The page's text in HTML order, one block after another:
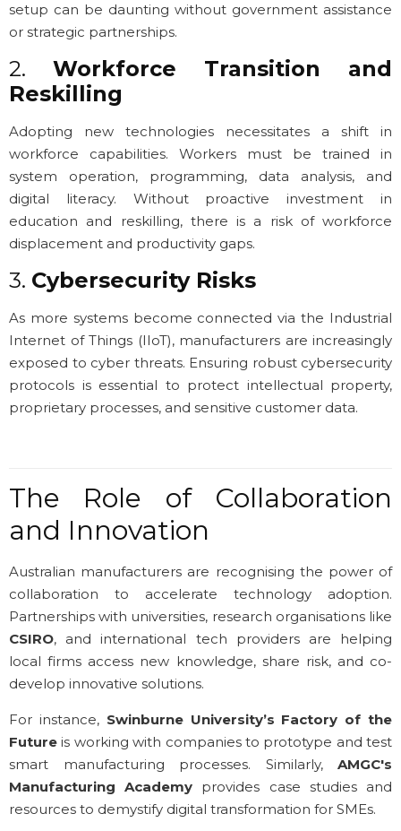
setup can be daunting without government assistance
or strategic partnerships.
2. Workforce Transition and
Reskilling
Adopting new technologies necessitates a shift in
workforce capabilities. Workers must be trained in
system operation, programming, data analysis, and
digital literacy. Without proactive investment in
education and reskilling, there is a risk of workforce
displacement and productivity gaps.
3. Cybersecurity Risks
As more systems become connected via the Industrial
Internet of Things (IIoT), manufacturers are increasingly
exposed to cyber threats. Ensuring robust cybersecurity
protocols is essential to protect intellectual property,
proprietary processes, and sensitive customer data.
The Role of Collaboration
and Innovation
Australian manufacturers are recognising the power of
collaboration to accelerate technology adoption.
Partnerships with universities, research organisations like
CSIRO, and international tech providers are helping
local firms access new knowledge, share risk, and co-
develop innovative solutions.
For instance, Swinburne University’s Factory of the
Future is working with companies to prototype and test
smart manufacturing processes. Similarly, AMGC's
Manufacturing Academy provides case studies and
resources to demystify digital transformation for SMEs.